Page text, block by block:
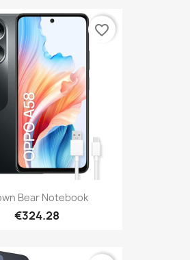
Bear Notebook
€324.28
favorite_border